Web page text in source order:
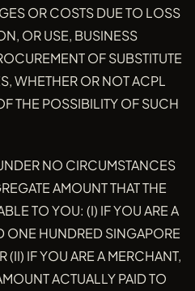
OR COSTS DUE TO LOSS
OR USE, BUSINESS
OF SUBSTITUTE
WHETHER OR NOT ACPL
THE POSSIBILITY OF SUCH
NO CIRCUMSTANCES
AMOUNT THAT THE
TO YOU: (I) IF YOU ARE A
ONE HUNDRED SINGAPORE
IF YOU ARE A MERCHANT,
ACTUALLY PAID TO